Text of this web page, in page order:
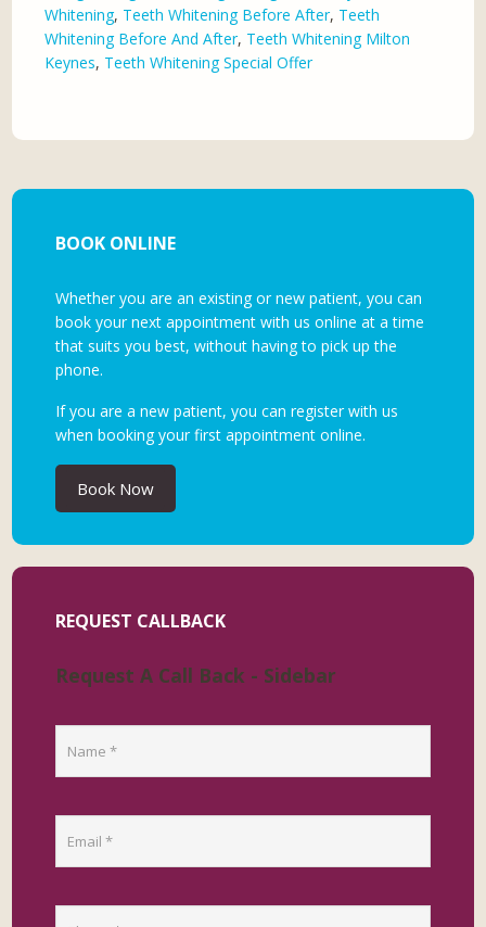
Whitening, Teeth Whitening Before After, Teeth
Whitening Before And After, Teeth Whitening Milton
Keynes, Teeth Whitening Special Offer
BOOK ONLINE
Whether you are an existing or new patient, you can
book your next appointment with us online at a time
that suits you best, without having to pick up the
phone.
If you are a new patient, you can register with us
when booking your first appointment online.
Book Now
REQUEST CALLBACK
Request A Call Back - Sidebar